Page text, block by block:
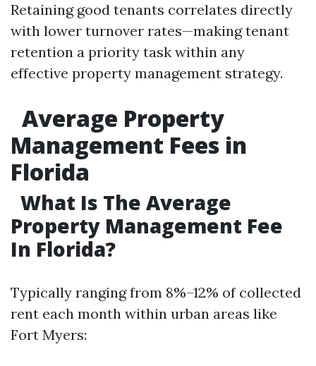
Retaining good tenants correlates directly
with lower turnover rates—making tenant
retention a priority task within any
effective property management strategy.
Average Property
Management Fees in
Florida
What Is The Average
Property Management Fee
In Florida?
Typically ranging from 8%–12% of collected
rent each month within urban areas like
Fort Myers: